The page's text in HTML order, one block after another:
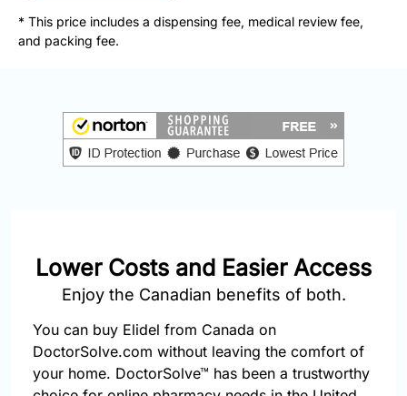
877-
251-
info@doctorsolve.com
* This price includes a dispensing fee, medical review fee,
and packing fee.
Lower Costs and Easier Access
Enjoy the Canadian benefits of both.
You can buy Elidel from Canada on
DoctorSolve.com without leaving the comfort of
your home. DoctorSolve™ has been a trustworthy